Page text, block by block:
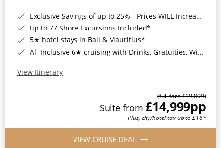
Exclusive Savings of up to 25% - Prices WILL Increase*
Up to 77 Shore Excursions Included*
5★ hotel stays in Bali & Mauritius*
All-Inclusive 6★ cruising with Drinks, Gratuities, Wi-Fi & Speciality Dining Included*
View Itinerary
(full fare £19,899)
Suite from £14,999pp
Plus, city/hotel tax up to £16*
VIEW CRUISE DEAL